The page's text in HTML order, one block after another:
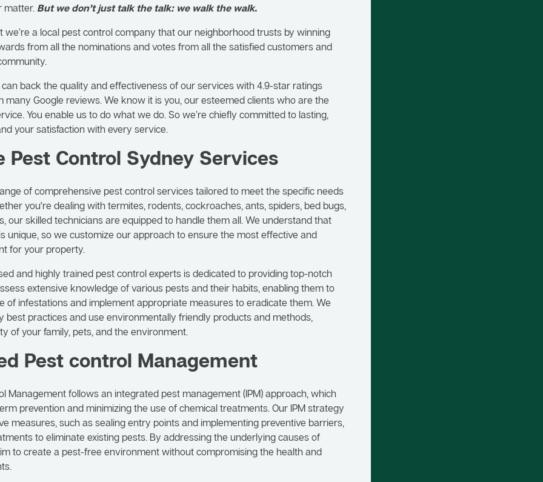
matter. But we don’t just talk the talk: we walk the walk.
we’re a local pest control company that our neighborhood trusts by winning
from all the nominations and votes from all the satisfied customers and
back the quality and effectiveness of our services with 4.9-star ratings
many Google reviews. We know it is you, our esteemed clients who are the
You enable us to do what we do. So we’re chiefly committed to lasting,
your satisfaction with every service.
Pest Control Sydney Services
of comprehensive pest control services tailored to meet the specific needs
you're dealing with termites, rodents, cockroaches, ants, spiders, bed bugs,
our skilled technicians are equipped to handle them all. We understand that
unique, so we customize our approach to ensure the most effective and
for your property.
and highly trained pest control experts is dedicated to providing top-notch
extensive knowledge of various pests and their habits, enabling them to
of infestations and implement appropriate measures to eradicate them. We
best practices and use environmentally friendly products and methods,
of your family, pets, and the environment.
Pest control Management
Management follows an integrated pest management (IPM) approach, which
prevention and minimizing the use of chemical treatments. Our IPM strategy
measures, such as sealing entry points and implementing preventive barriers,
to eliminate existing pests. By addressing the underlying causes of
to create a pest-free environment without compromising the health and